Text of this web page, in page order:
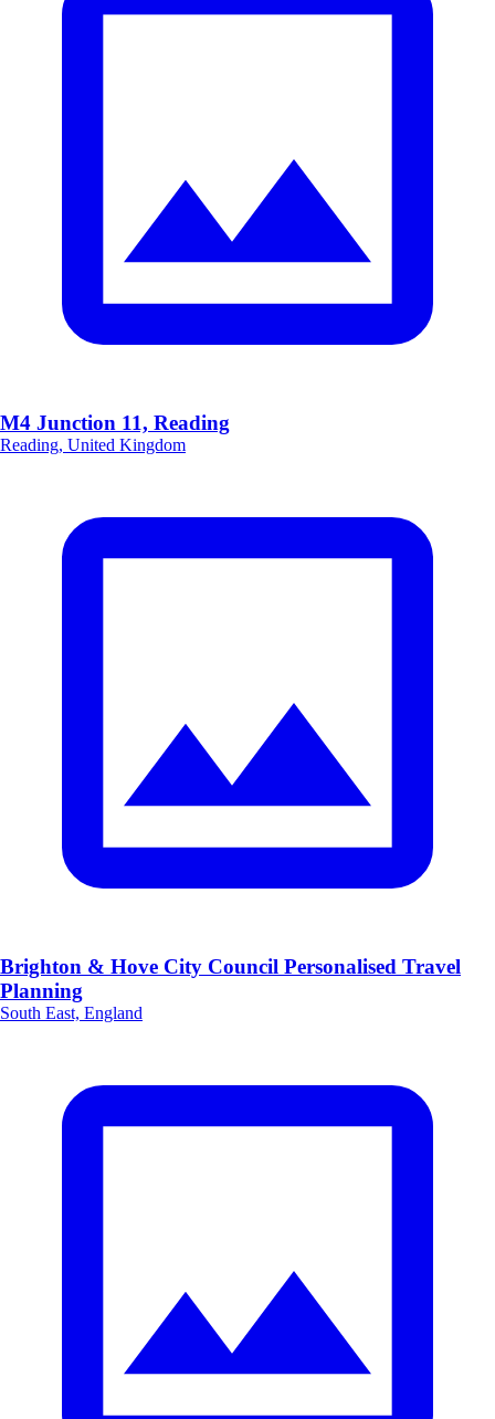
M4 Junction 11, Reading
Reading, United Kingdom
Brighton & Hove City Council Personalised Travel
Planning
South East, England